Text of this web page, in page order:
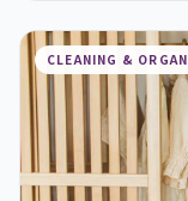
CLEANING &